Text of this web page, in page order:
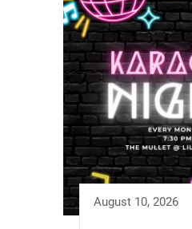
August 10, 2026